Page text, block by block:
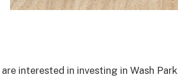
interested in investing in Wash